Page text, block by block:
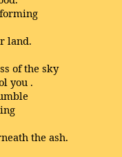
land.
of the sky
you .
the ash.